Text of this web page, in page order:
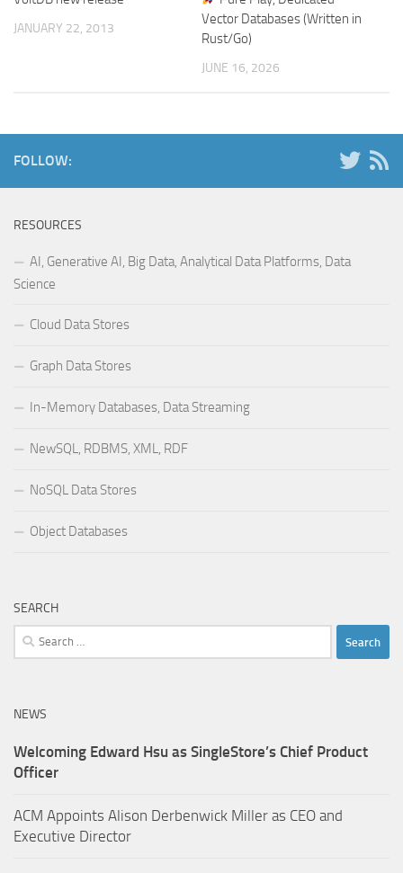
JANUARY 22, 2013
Vector Databases (Written in
Rust/Go)
JUNE 16, 2026
FOLLOW:
RESOURCES
AI, Generative AI, Big Data, Analytical Data Platforms, Data
Science
Cloud Data Stores
Graph Data Stores
In-Memory Databases, Data Streaming
NewSQL, RDBMS, XML, RDF
NoSQL Data Stores
Object Databases
SEARCH
Search
for:
NEWS
Welcoming Edward Hsu as SingleStore’s Chief Product
Officer
ACM Appoints Alison Derbenwick Miller as CEO and
Executive Director